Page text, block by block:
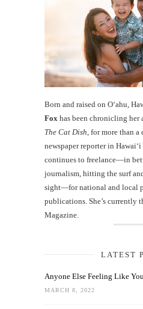
Born and raised on O‘ahu,
Fox has been chronicling her
The Cat Dish , for more than a
newspaper reporter in
continues to freelance—in
journalism, hitting the surf
sight—for national and local
publications. She’s currently
Magazine.
LATEST
Anyone Else Feeling Like
MARCH 8, 2022